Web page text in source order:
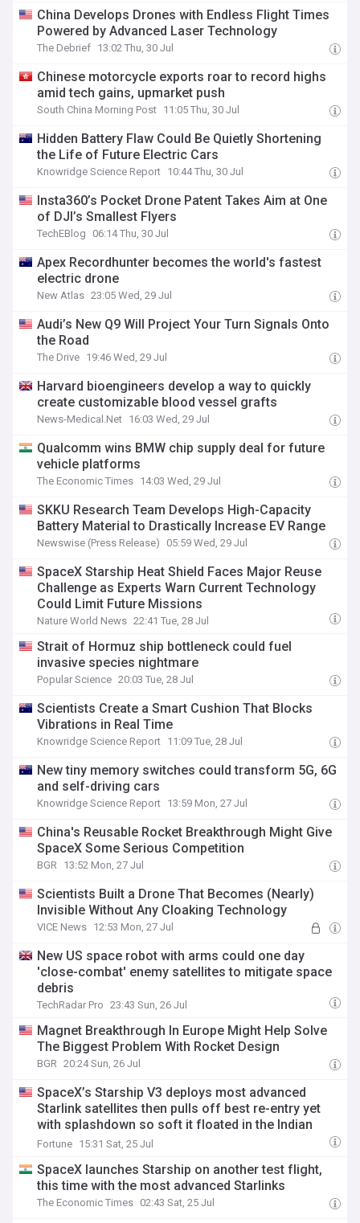
China Develops Drones with Endless Flight Times
Powered by Advanced Laser Technology
The Debrief 13:02 Thu, 30 Jul
Chinese motorcycle exports roar to record highs
amid tech gains, upmarket push
South China Morning Post 11:05 Thu, 30 Jul
Hidden Battery Flaw Could Be Quietly Shortening
the Life of Future Electric Cars
Knowridge Science Report 10:44 Thu, 30 Jul
Insta360’s Pocket Drone Patent Takes Aim at One
of DJI’s Smallest Flyers
TechEBlog 06:14 Thu, 30 Jul
Apex Recordhunter becomes the world's fastest
electric drone
New Atlas 23:05 Wed, 29 Jul
Audi’s New Q9 Will Project Your Turn Signals Onto
the Road
The Drive 19:46 Wed, 29 Jul
Harvard bioengineers develop a way to quickly
create customizable blood vessel grafts
News-Medical.Net 16:03 Wed, 29 Jul
Qualcomm wins BMW chip supply deal for future
vehicle platforms
The Economic Times 14:03 Wed, 29 Jul
SKKU Research Team Develops High-Capacity
Battery Material to Drastically Increase EV Range
Newswise (Press Release) 05:59 Wed, 29 Jul
SpaceX Starship Heat Shield Faces Major Reuse
Challenge as Experts Warn Current Technology
Could Limit Future Missions
Nature World News 22:41 Tue, 28 Jul
Strait of Hormuz ship bottleneck could fuel
invasive species nightmare
Popular Science 20:03 Tue, 28 Jul
Scientists Create a Smart Cushion That Blocks
Vibrations in Real Time
Knowridge Science Report 11:09 Tue, 28 Jul
New tiny memory switches could transform 5G, 6G
and self-driving cars
Knowridge Science Report 13:59 Mon, 27 Jul
China's Reusable Rocket Breakthrough Might Give
SpaceX Some Serious Competition
BGR 13:52 Mon, 27 Jul
Scientists Built a Drone That Becomes (Nearly)
Invisible Without Any Cloaking Technology
VICE News 12:53 Mon, 27 Jul
New US space robot with arms could one day
'close-combat' enemy satellites to mitigate space
debris
TechRadar Pro 23:43 Sun, 26 Jul
Magnet Breakthrough In Europe Might Help Solve
The Biggest Problem With Rocket Design
BGR 20:24 Sun, 26 Jul
SpaceX’s Starship V3 deploys most advanced
Starlink satellites then pulls off best re-entry yet
with splashdown so soft it floated in the Indian
Ocean
Fortune 15:31 Sat, 25 Jul
SpaceX launches Starship on another test flight,
this time with the most advanced Starlinks
The Economic Times 02:43 Sat, 25 Jul